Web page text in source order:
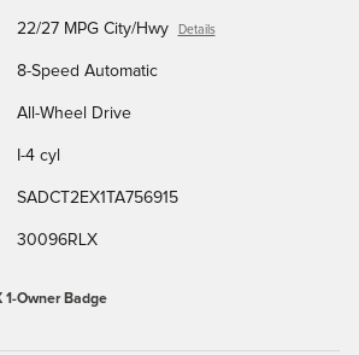
22/27 MPG City/Hwy Details
8-Speed Automatic
All-Wheel Drive
I-4 cyl
SADCT2EX1TA756915
30096RLX